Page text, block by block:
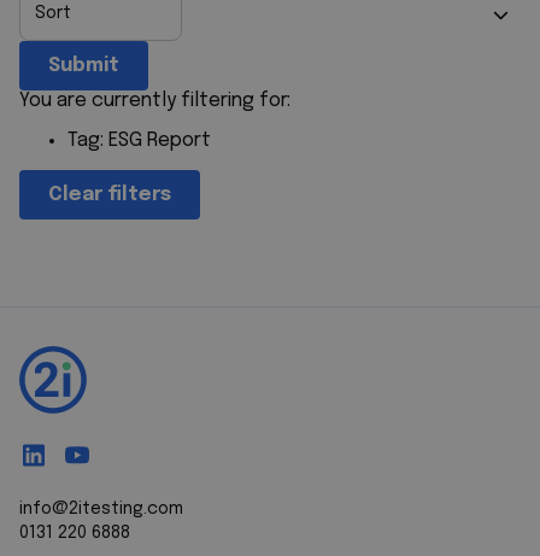
Submit
You are currently filtering for:
Tag: ESG Report
Clear filters
info@2itesting.com
0131 220 6888